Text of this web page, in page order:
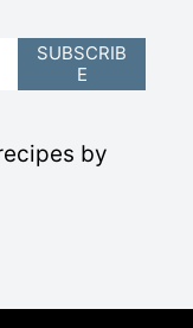
by
SUBSCRIB
E